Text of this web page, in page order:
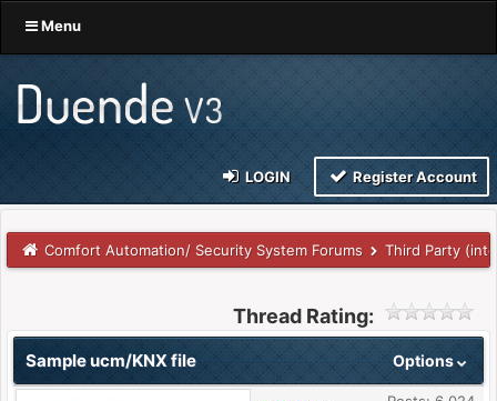
Menu
LOGIN Register Account
Comfort Automation/ Security System Forums Third Party
Thread Rating:
Options
Sample ucm/KNX file